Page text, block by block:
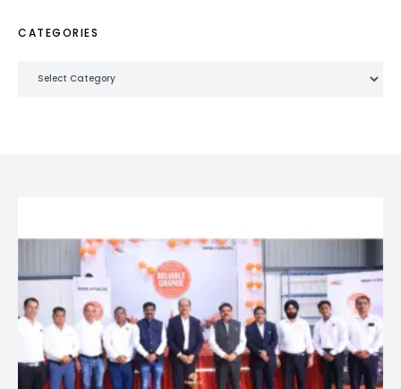
CATEGORIES